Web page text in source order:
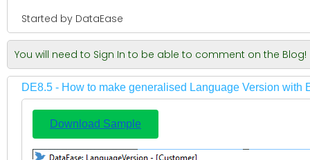
Started by DataEase
You will need to Sign In to be able to comment on the Blog!
DE8.5 - How to make generalised Language Version with
Download Sample